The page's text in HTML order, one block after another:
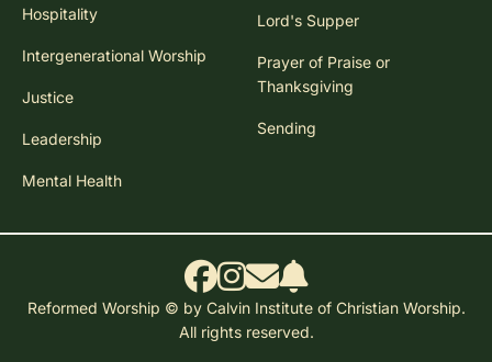
Hospitality
Intergenerational Worship
Justice
Leadership
Mental Health
Lord's Supper
Prayer of Praise or
Thanksgiving
Sending
Reformed Worship © by Calvin Institute of Christian Worship.
All rights reserved.